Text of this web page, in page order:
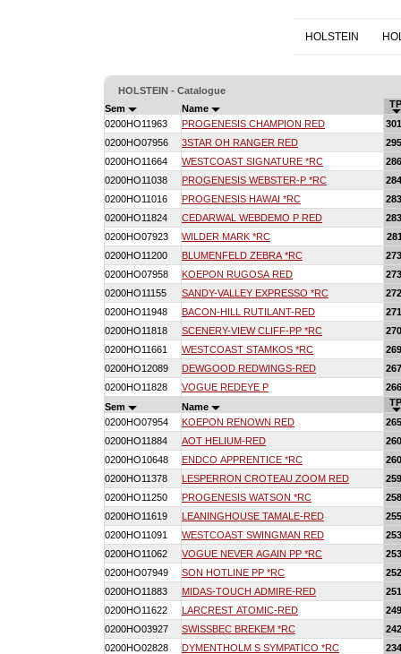
HOLSTEIN
HOLSTEIN - Catalogue
Sem
Name
0200HO11963
PROGENESIS CHAMPION RED
0200HO07956
3STAR OH RANGER RED
0200HO11664
WESTCOAST SIGNATURE *RC
0200HO11038
PROGENESIS WEBSTER-P *RC
0200HO11016
PROGENESIS HAWAI *RC
0200HO11824
CEDARWAL WEBDEMO P RED
0200HO07923
WILDER MARK *RC
0200HO11200
BLUMENFELD ZEBRA *RC
0200HO07958
KOEPON RUGOSA RED
0200HO11155
SANDY-VALLEY EXPRESSO *RC
0200HO11948
BACON-HILL RUTILANT-RED
0200HO11818
SCENERY-VIEW CLIFF-PP *RC
0200HO11661
WESTCOAST STAMKOS *RC
0200HO12089
DEWGOOD REDWINGS-RED
0200HO11828
VOGUE REDEYE P
Sem
Name
0200HO07954
KOEPON RENOWN RED
0200HO11884
AOT HELIUM-RED
0200HO10648
ENDCO APPRENTICE *RC
0200HO11378
LESPERRON CROTEAU ZOOM RED
0200HO11250
PROGENESIS WATSON *RC
0200HO11619
LEANINGHOUSE TAMALE-RED
0200HO11091
WESTCOAST SWINGMAN RED
0200HO11062
VOGUE NEVER AGAIN PP *RC
0200HO07949
SON HOTLINE PP *RC
0200HO11883
MIDAS-TOUCH ADMIRE-RED
0200HO11622
LARCREST ATOMIC-RED
0200HO03927
SWISSBEC BREKEM *RC
0200HO02828
DYMENTHOLM S SYMPATICO *RC